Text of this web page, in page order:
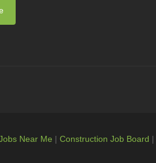
Near Me | Construction Job Board |